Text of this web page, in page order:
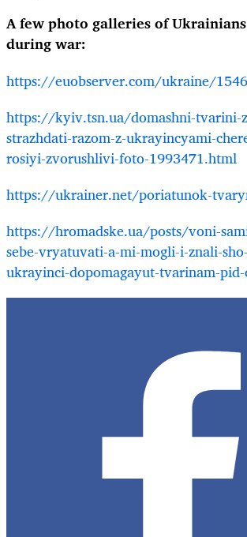
A few photo galleries of
during war:
https://euobserver.com/ukraine/
https://kyiv.tsn.ua/domashni-tvarini-
strazhdati-razom-z-ukrayincyami-
rosiyi-zvorushlivi-foto-1993471.html
https://ukrainer.net/poriatunok-
https://hromadske.ua/posts/voni-
sebe-vryatuvati-a-mi-mogli-i-znali-
ukrayinci-dopomagayut-tvarinam-